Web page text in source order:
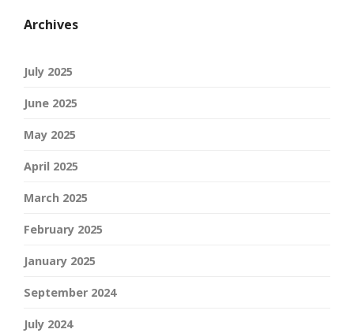
Archives
July 2025
June 2025
May 2025
April 2025
March 2025
February 2025
January 2025
September 2024
July 2024